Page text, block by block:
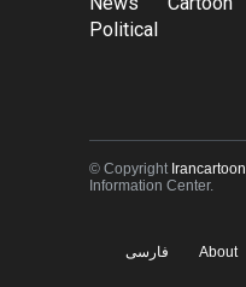
Political
© Copyright Irancartoon
Information Center.
فارسی About